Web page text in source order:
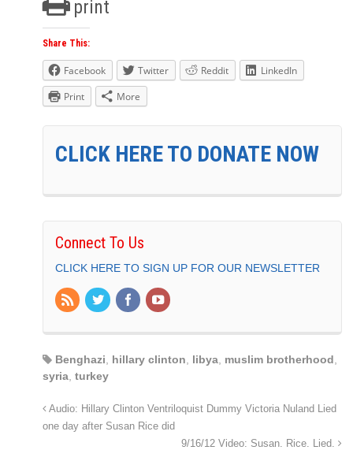
print
Share This:
Facebook Twitter Reddit
LinkedIn
Print
More
CLICK HERE TO DONATE NOW
Connect To Us
CLICK HERE TO SIGN UP FOR OUR NEWSLETTER
Benghazi hillary clinton libya muslim brotherhood
syria turkey
Audio: Hillary Clinton Ventriloquist Dummy Victoria Nuland Lied
one day after Susan Rice did
9/16/12 Video: Susan. Rice. Lied.